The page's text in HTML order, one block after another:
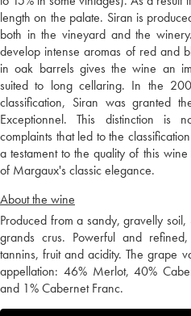
length on the palate. Siran is
both in the vineyard and the
develop intense aromas of red and
in oak barrels gives the wine an
suited to long cellaring. In the
classification, Siran was granted
Exceptionnel. This distinction is
complaints that led to the
a testament to the quality of this
of Margaux's classic elegance.
About the wine
Produced from a sandy, gravelly
grands crus. Powerful and
tannins, fruit and acidity. The grape
appellation: 46% Merlot, 40%
and 1% Cabernet Franc.